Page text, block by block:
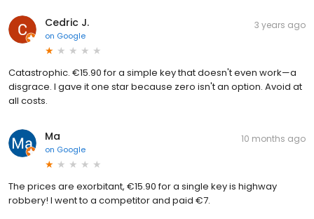
Cedric J.
on Google
3 years ago
Catastrophic. €15.90 for a simple key that doesn't even work—a
disgrace. I gave it one star because zero isn't an option. Avoid at
all costs.
Ma
on Google
10 months ago
The prices are exorbitant, €15.90 for a single key is highway
robbery! I went to a competitor and paid €7.